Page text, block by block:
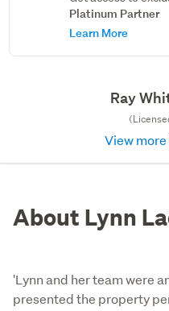
Platinum Partner
Learn More
Ray
View
About Lynn
'Lynn and her team were
presented the property